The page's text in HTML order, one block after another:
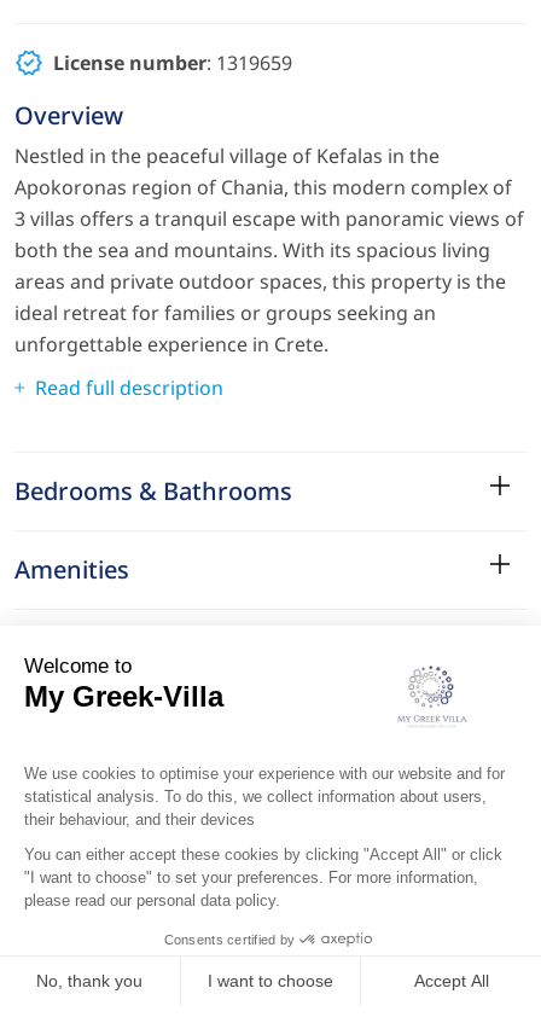
License number: 1319659
Overview
Nestled in the peaceful village of Kefalas in the
Apokoronas region of Chania, this modern complex of
3 villas offers a tranquil escape with panoramic views of
both the sea and mountains. With its spacious living
areas and private outdoor spaces, this property is the
ideal retreat for families or groups seeking an
unforgettable experience in Crete.
Read full description
Bedrooms & Bathrooms
Amenities
Location